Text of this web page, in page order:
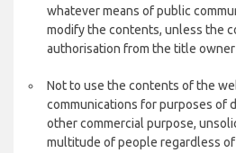
whatever means of public
modify the contents, unless the
authorisation from the title
Not to use the contents of the
communications for purposes of
other commercial purpose,
multitude of people regardless